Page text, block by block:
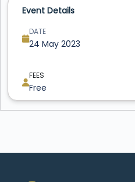
Event Details
DATE
24 May 2023
FEES
Free